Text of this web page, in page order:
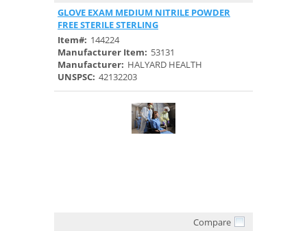
GLOVE EXAM MEDIUM NITRILE POWDER
FREE STERILE STERLING
Item#: 144224
Manufacturer Item: 53131
Manufacturer: HALYARD HEALTH
UNSPSC: 42132203
Compare